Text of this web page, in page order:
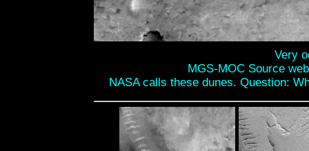
Very
MGS-MOC Source
NASA calls these dunes. Question: